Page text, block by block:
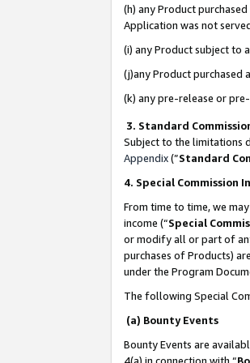
(h) any Product
Application was not
(i) any Product subject to
(j)any Product purchased
(k) any pre-release or
3. Standard
Subject to the limitations
Appendix(”Standard
4. Special Commission
From time to time, we
income (“Special
or modify all or part of
purchases of Products)
under the Program
The following Special
(a) Bounty Events
Bounty Events are
4(a) in connection with “